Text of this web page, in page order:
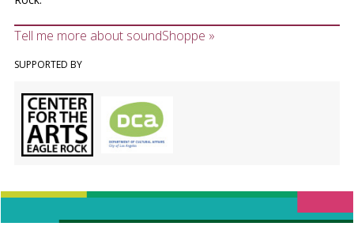
Tell me more about soundShoppe »
SUPPORTED BY